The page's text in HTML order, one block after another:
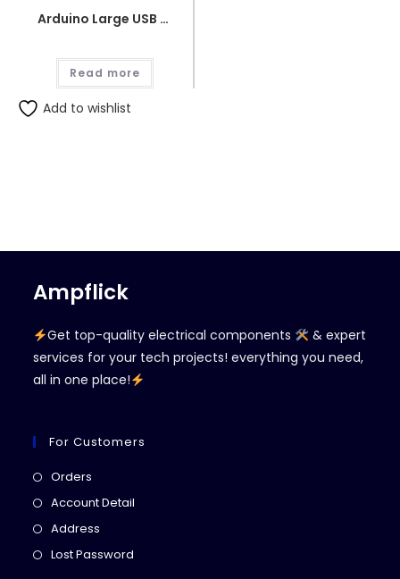
Arduino Large USB Wire
Read more
Add to wishlist
Ampflick
Get top-quality electrical components
& expert
services for your tech projects! everything you need,
all in one place!
For Customers
Orders
in
Account Detail
Address
in
Lost Password